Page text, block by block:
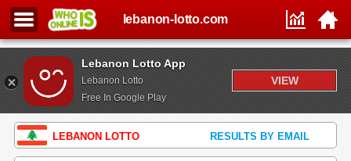
Lebanon Lotto App
Lebanon Lotto
Free In Google Play
VIEW
lebanon-lotto.com
LEBANON LOTTO RESULTS BY EMAIL